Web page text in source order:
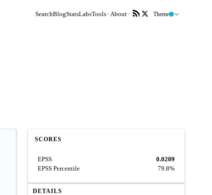
SearchBlogStatsLabsTools About Theme
SCORES
EPSS
0.0209
EPSS Percentile
79.8%
DETAILS